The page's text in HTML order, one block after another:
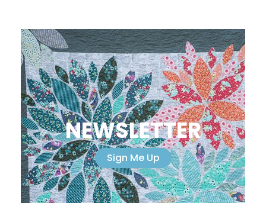
NEWSLETTER
Sign Me Up